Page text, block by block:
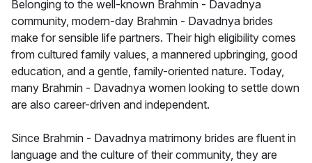
Belonging to the well-known Brahmin - Davadnya
community, modern-day Brahmin - Davadnya brides
make for sensible life partners. Their high eligibility comes
from cultured family values, a mannered upbringing, good
education, and a gentle, family-oriented nature. Today,
many Brahmin - Davadnya women looking to settle down
are also career-driven and independent.
Since Brahmin - Davadnya matrimony brides are fluent in
language and the culture of their community, they are